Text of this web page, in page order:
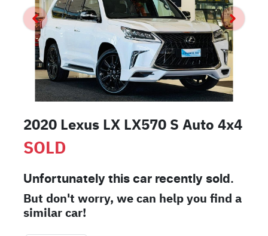
2020 Lexus LX LX570 S Auto 4x4
SOLD
Unfortunately this car recently sold.
But don't worry, we can help you find a
similarcar!